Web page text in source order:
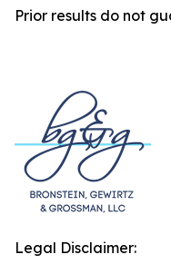
Prior results do not
Legal Disclaimer: